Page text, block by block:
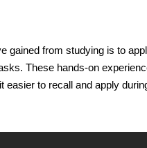
gained from studying is to
These hands-on
easier to recall and apply